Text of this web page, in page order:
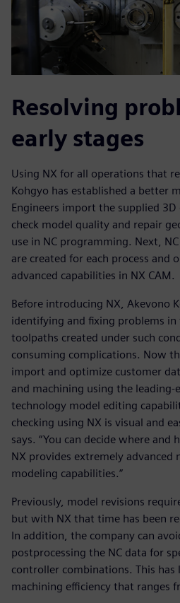
Resolving
early stages
Using NX for all operations that
Kohgyo has established a better
Engineers import the supplied
check model quality and repair
use in NC programming. Next,
are created for each process and
advanced capabilities in NX CAM.
Before introducing NX, Akevono
identifying and fixing problems
toolpaths created under such
consuming complications. Now
import and optimize customer
and machining using the leading-
technology model editing
checking using NX is visual and
says. “You can decide where
NX provides extremely advanced
modeling capabilities.”
Previously, model revisions
but with NX that time has been
In addition, the company can
postprocessing the NC data for
controller combinations. This
machining efficiency that ranges